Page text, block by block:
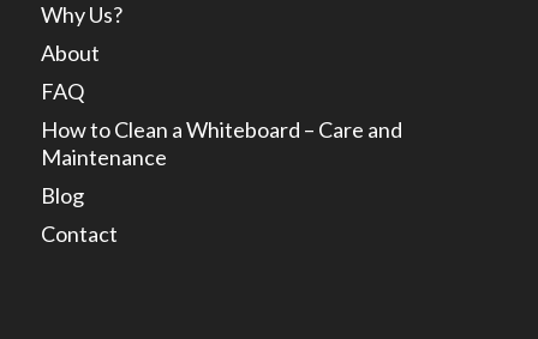
Why Us?
About
FAQ
How to Clean a Whiteboard – Care and
Maintenance
Blog
Contact